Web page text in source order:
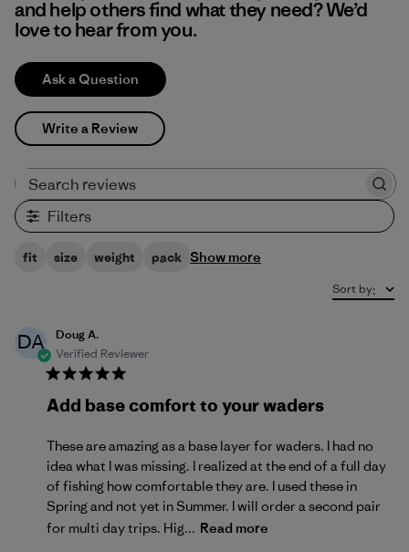
and help others find what they need? We’d
love to hear from you.
Ask a Question
Write a Review
Filters
fit size weight pack Show more
Sort by:
DA
Doug A.
Verified Reviewer
Add base comfort to your waders
These are amazing as a base layer for waders. I had no
idea what I was missing. I realized at the end of a full day
of fishing how comfortable they are. I used these in
Spring and not yet in Summer. I will order a second pair
for multi day trips. Hig... Read more